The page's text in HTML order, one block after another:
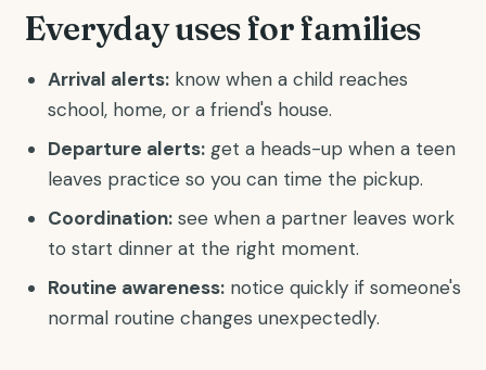
Everyday uses for families
Arrival alerts: know when a child reaches
school, home, or a friend's house.
Departure alerts: get a heads-up when a teen
leaves practice so you can time the pickup.
Coordination: see when a partner leaves work
to start dinner at the right moment.
Routine awareness: notice quickly if someone's
normal routine changes unexpectedly.